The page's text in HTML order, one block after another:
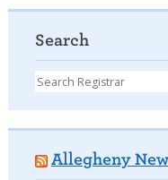
Search
Allegheny